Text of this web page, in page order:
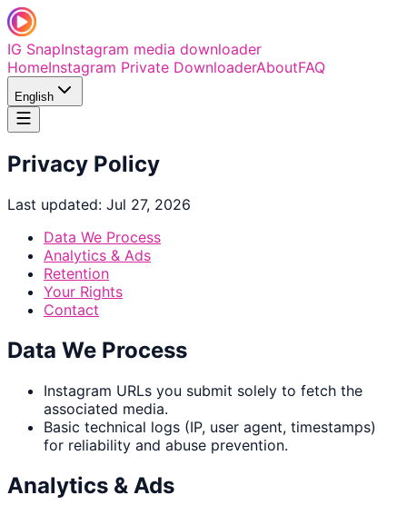
IG SnapInstagram media downloader
HomeInstagram Private DownloaderAboutFAQ
English
Privacy Policy
Last updated: Jul 27, 2026
Data We Process
Analytics & Ads
Retention
Your Rights
Contact
Data We Process
Instagram URLs you submit solely to fetch the
associated media.
Basic technical logs (IP, user agent, timestamps)
for reliability and abuse prevention.
Analytics & Ads